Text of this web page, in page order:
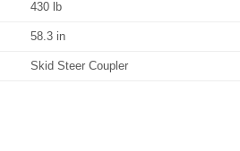
430 lb
58.3 in
Skid Steer Coupler